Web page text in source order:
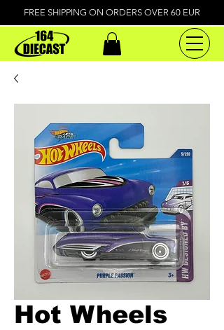
FREE SHIPPING ON ORDERS OVER 60 EUR
Hot Wheels